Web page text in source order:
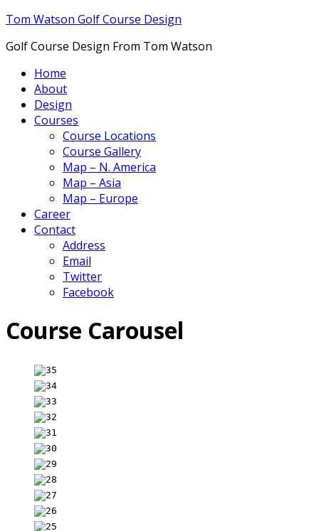
Tom Watson Golf Course Design
Golf Course Design From Tom Watson
Home
About
Design
Courses
Course Locations
Course Gallery
Map – N. America
Map – Asia
Map – Europe
Career
Contact
Address
Email
Twitter
Facebook
Course Carousel